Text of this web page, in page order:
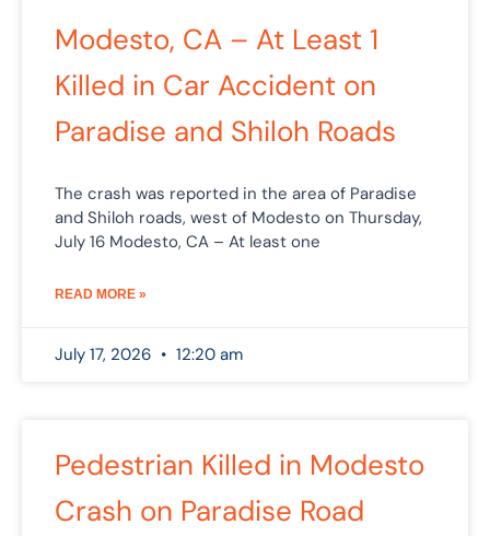
Modesto, CA – At Least 1
Killed in Car Accident on
Paradise and Shiloh Roads
The crash was reported in the area of Paradise
and Shiloh roads, west of Modesto on Thursday,
July 16 Modesto, CA – At least one
READ MORE »
July 17, 2026 12:20 am
Pedestrian Killed in Modesto
Crash on Paradise Road